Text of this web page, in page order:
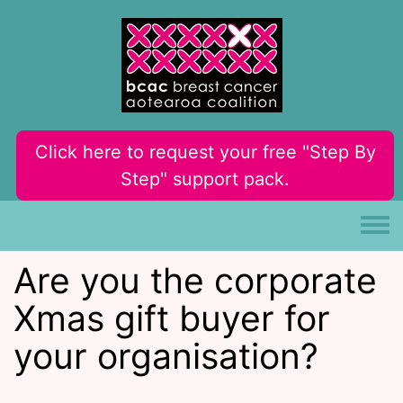
Click here to request your free "Step By
Step" support pack.
Are you the corporate
Xmas gift buyer for
your organisation?